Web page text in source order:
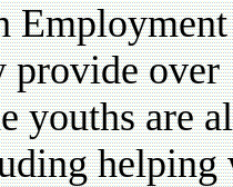
over
youths are